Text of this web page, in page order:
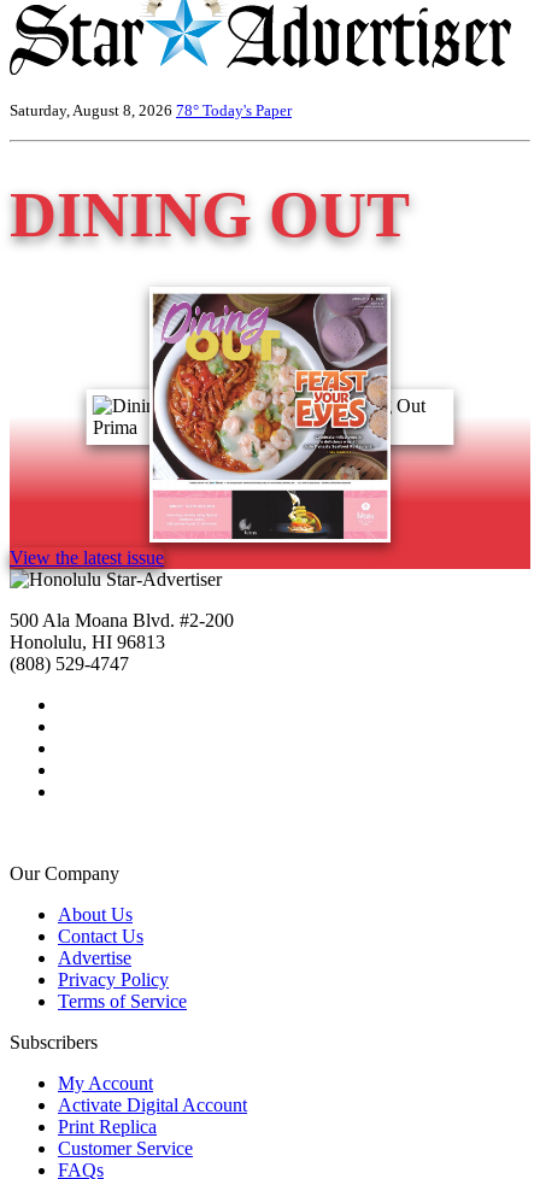
Saturday, August 8, 2026 78° Today's Paper
DINING OUT
View the latest issue
500 Ala Moana Blvd. #2-200
Honolulu, HI 96813
(808) 529-4747
Our Company
About Us
Contact Us
Advertise
Privacy Policy
Terms of Service
Subscribers
My Account
Activate Digital Account
Print Replica
Customer Service
FAQs